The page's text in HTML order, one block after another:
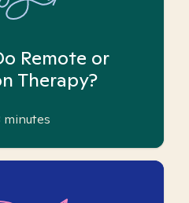
Remote or
Therapy?
minutes